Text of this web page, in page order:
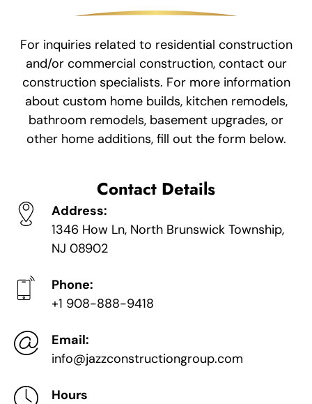
For inquiries related to residential construction
and/or commercial construction, contact our
construction specialists. For more information
about custom home builds, kitchen remodels,
bathroom remodels, basement upgrades, or
other home additions, fill out the form below.
Contact Details
Address:
1346 How Ln, North Brunswick Township,
NJ 08902
Phone:
+1 908-888-9418
Email:
info@jazzconstructiongroup.com
Hours